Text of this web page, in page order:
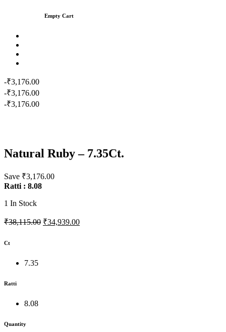
Empty Cart
-₹3,176.00
-₹3,176.00
-₹3,176.00
Natural Ruby – 7.35Ct.
Save ₹3,176.00
Ratti : 8.08
1 In Stock
₹38,115.00 ₹34,939.00
Ct
7.35
Ratti
8.08
Quantity